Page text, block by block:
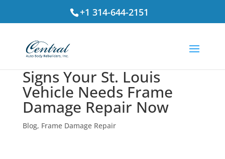
+1 314-644-2151
Signs Your St. Louis
Vehicle Needs Frame
Damage Repair Now
Blog, Frame Damage Repair